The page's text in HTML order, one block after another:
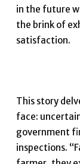
in the future
the brink of
satisfaction.
This story
face:
government
inspections.